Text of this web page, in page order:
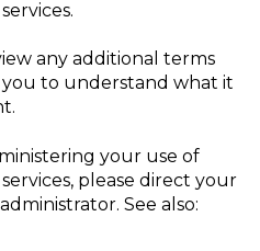
any additional terms
you to understand what it
your use of
please direct your
See also: